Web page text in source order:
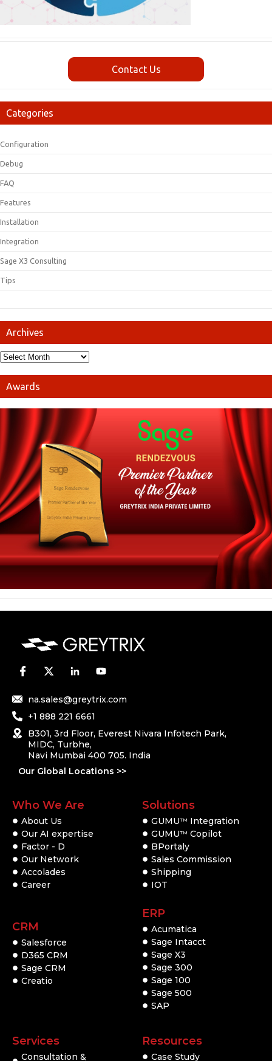
Contact Us
Categories
Configuration
Debug
FAQ
Features
Installation
Integration
Sage X3 Consulting
Tips
Archives
Awards
na.sales@greytrix.com
+1 888 221 6661
B301, 3rd Floor, Everest Nivara Infotech Park,
MIDC, Turbhe,
Navi Mumbai 400 705. India
Our Global Locations >>
Who We Are
About Us
Our AI expertise
Factor - D
Our Network
Accolades
Career
CRM
Salesforce
D365 CRM
Sage CRM
Creatio
Solutions
GUMUTM
Integration
GUMUTM Copilot
BPortaly
Sales Commission
Shipping
IOT
ERP
Acumatica
Sage Intacct
Sage X3
Sage 300
Sage 100
Sage 500
SAP
Services
Consultation &
Resources
Case Study